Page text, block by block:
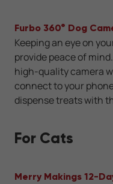
Furbo 360° Dog
Keeping an eye on
provide peace of
high-quality camera
connect to your
dispense treats with
For Cats
Merry Makings 12-